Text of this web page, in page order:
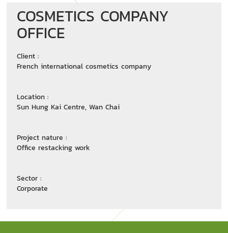
COSMETICS COMPANY
OFFICE
Client :
French international cosmetics company
Location :
Sun Hung Kai Centre, Wan Chai
Project nature :
Office restacking work
Sector :
Corporate